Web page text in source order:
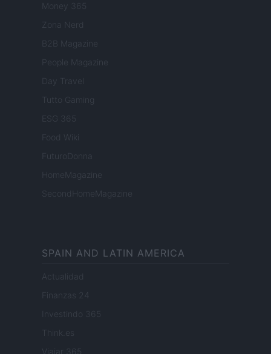
Money 365
Zona Nerd
B2B Magazine
People Magazine
Day Travel
Tutto Gaming
ESG 365
Food Wiki
FuturoDonna
HomeMagazine
SecondHomeMagazine
SPAIN AND LATIN AMERICA
Actualidad
Finanzas 24
Investindo 365
Think.es
Viajar 365